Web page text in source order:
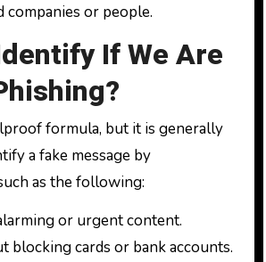
or people.
If We Are
formula, but it is generally
a fake message by
as the following:
or urgent content.
blocking cards or bank accounts.